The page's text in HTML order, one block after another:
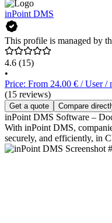
inPoint DMS
This profile is managed by
4.6 (15)
•
Price: From 24.00 € / User /
(15 reviews)
Get a quote Compare
inPoint DMS Software –
With inPoint DMS,
securely, and efficiently, in